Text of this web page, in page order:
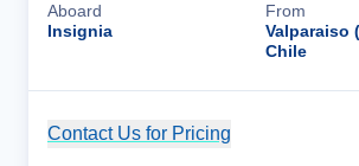
Aboard
Insignia
From
Valparaiso
Chile
Contact Us for Pricing